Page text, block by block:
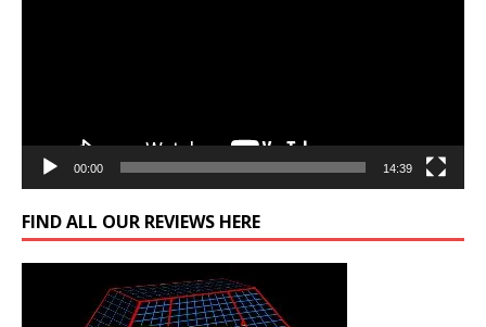
00:00 14:39
FIND ALL OUR REVIEWS HERE